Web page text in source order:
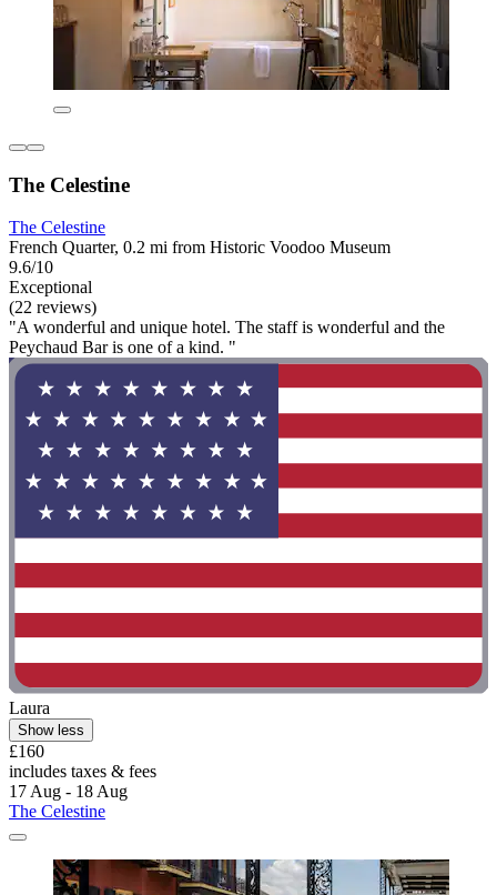
The Celestine
The Celestine
French Quarter, 0.2 mi from Historic Voodoo Museum
9.6/10
Exceptional
(22 reviews)
"A wonderful and unique hotel. The staff is wonderful and the
Peychaud Bar is one of a kind. "
Laura
Show less
£160
includes taxes & fees
17 Aug - 18 Aug
The Celestine